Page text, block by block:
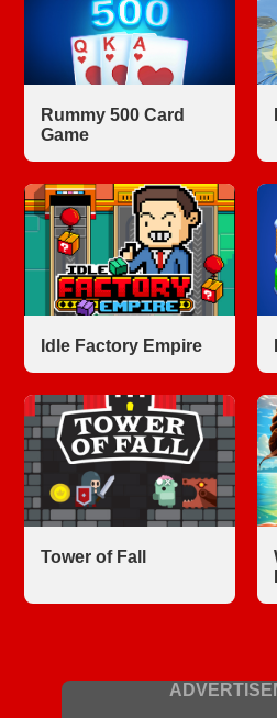
Rummy 500 Card
Game
Idle Factory Empire
Tower of Fall